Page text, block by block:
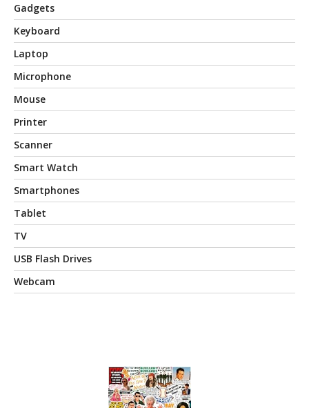
Gadgets
Keyboard
Laptop
Microphone
Mouse
Printer
Scanner
Smart Watch
Smartphones
Tablet
TV
USB Flash Drives
Webcam